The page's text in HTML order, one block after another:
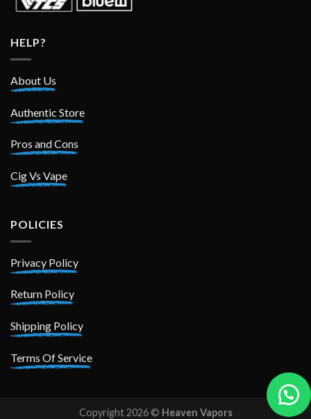
HELP?
About Us
Authentic Store
Pros and Cons
Cig Vs Vape
POLICIES
Privacy Policy
Return Policy
Shipping Policy
Terms Of Service
Copyright 2026 © Heaven Vapors